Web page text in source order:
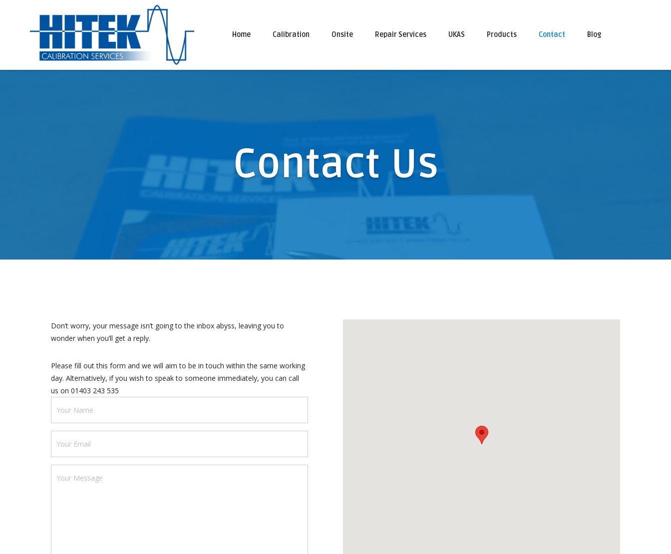
Home Calibration Onsite Repair Services UKAS Products Contact Blog
Contact Us
Don’t worry, your message isn’t going to the inbox abyss, leaving you to
wonder when you’ll get a reply.
Please fill out this form and we will aim to be in touch within the same working
day. Alternatively, if you wish to speak to someone immediately, you can call
us on 01403 243 535